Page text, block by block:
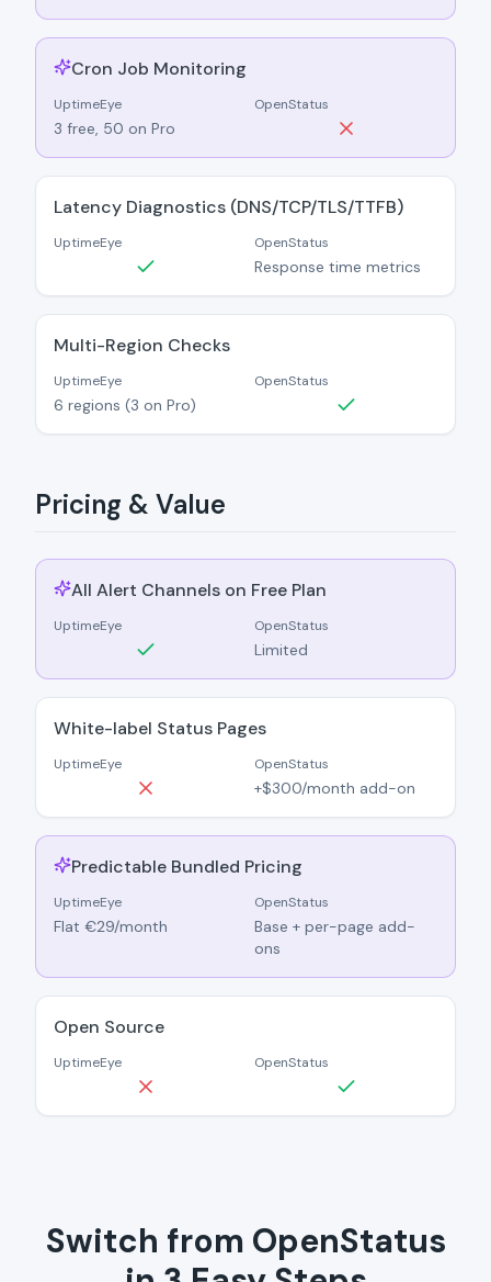
Cron Job Monitoring
UptimeEye
3 free, 50 on Pro
OpenStatus
Latency Diagnostics (DNS/TCP/TLS/TTFB)
UptimeEye OpenStatus
Response time metrics
Multi-Region Checks
UptimeEye
6 regions (3 on Pro)
OpenStatus
Pricing & Value
All Alert Channels on Free Plan
UptimeEye OpenStatus
Limited
White-label Status Pages
UptimeEye OpenStatus
+$300/month add-on
Predictable Bundled Pricing
UptimeEye
Flat €29/month
OpenStatus
Base + per-page add-
ons
Open Source
UptimeEye OpenStatus
Switch from OpenStatus